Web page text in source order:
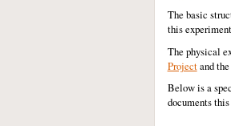
The basic
this
The physical
Projectand
Below is a
documents